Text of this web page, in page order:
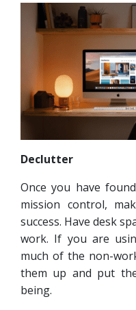
Declutter
Once you have
mission control,
success. Have desk
work. If you are
much of the non-
them up and put
being.